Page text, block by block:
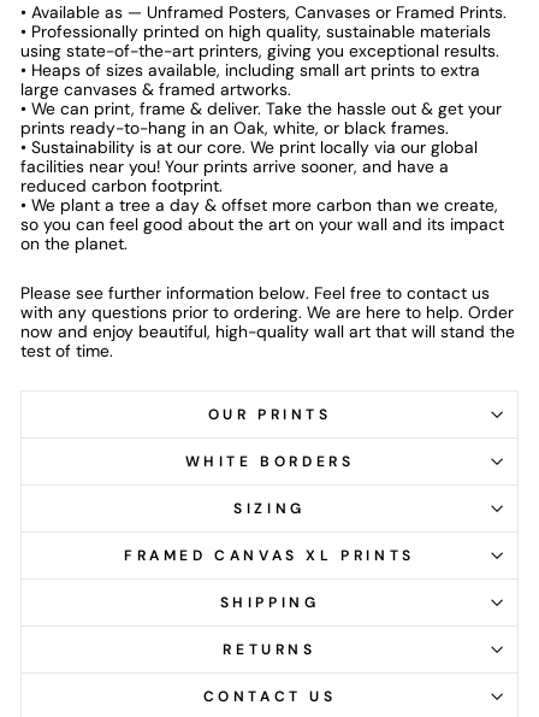
• Available as — Unframed Posters, Canvases or Framed Prints.
• Professionally printed on high quality, sustainable materials
using state-of-the-art printers, giving you exceptional results.
• Heaps of sizes available, including small art prints to extra
large canvases & framed artworks.
• We can print, frame & deliver. Take the hassle out & get your
prints ready-to-hang in an Oak, white, or black frames.
• Sustainability is at our core. We print locally via our global
facilities near you! Your prints arrive sooner, and have a
reduced carbon footprint.
• We plant a tree a day & offset more carbon than we create,
so you can feel good about the art on your wall and its impact
on the planet.
Please see further information below. Feel free to contact us
with any questions prior to ordering. We are here to help. Order
now and enjoy beautiful, high-quality wall art that will stand the
test of time.
OUR PRINTS
WHITE BORDERS
SIZING
FRAMED CANVAS XL PRINTS
SHIPPING
RETURNS
CONTACT US